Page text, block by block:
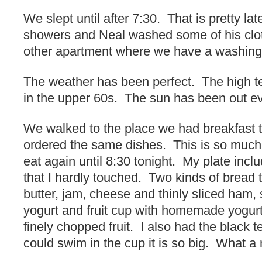
We slept until after 7:30. That is pretty
showers and Neal washed some of his
other apartment where we have a
The weather has been perfect. The high
in the upper 60s. The sun has been out
We walked to the place we had breakfast
ordered the same dishes. This is so
eat again until 8:30 tonight. My plate
that I hardly touched. Two kinds of bread
butter, jam, cheese and thinly sliced
yogurt and fruit cup with homemade
finely chopped fruit. I also had the black
could swim in the cup it is so big. What a